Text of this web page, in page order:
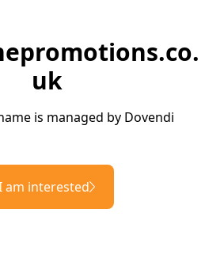
uk
is managed by Dovendi
am interested